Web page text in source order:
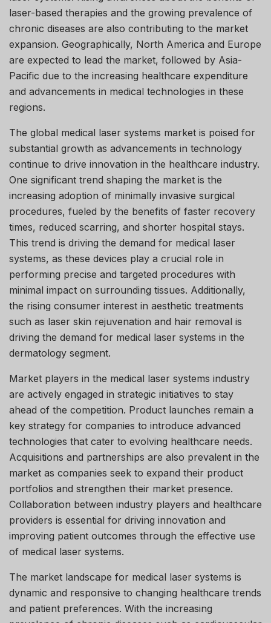
laser-based therapies and the growing prevalence of
chronic diseases are also contributing to the market
expansion. Geographically, North America and Europe
are expected to lead the market, followed by Asia-
Pacific due to the increasing healthcare expenditure
and advancements in medical technologies in these
regions.
The global medical laser systems market is poised for
substantial growth as advancements in technology
continue to drive innovation in the healthcare industry.
One significant trend shaping the market is the
increasing adoption of minimally invasive surgical
procedures, fueled by the benefits of faster recovery
times, reduced scarring, and shorter hospital stays.
This trend is driving the demand for medical laser
systems, as these devices play a crucial role in
performing precise and targeted procedures with
minimal impact on surrounding tissues. Additionally,
the rising consumer interest in aesthetic treatments
such as laser skin rejuvenation and hair removal is
driving the demand for medical laser systems in the
dermatology segment.
Market players in the medical laser systems industry
are actively engaged in strategic initiatives to stay
ahead of the competition. Product launches remain a
key strategy for companies to introduce advanced
technologies that cater to evolving healthcare needs.
Acquisitions and partnerships are also prevalent in the
market as companies seek to expand their product
portfolios and strengthen their market presence.
Collaboration between industry players and healthcare
providers is essential for driving innovation and
improving patient outcomes through the effective use
of medical laser systems.
The market landscape for medical laser systems is
dynamic and responsive to changing healthcare trends
and patient preferences. With the increasing